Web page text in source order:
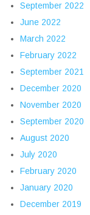
September 2022
June 2022
March 2022
February 2022
September 2021
December 2020
November 2020
September 2020
August 2020
July 2020
February 2020
January 2020
December 2019